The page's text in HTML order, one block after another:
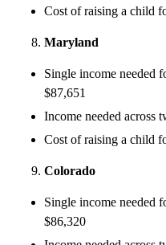
Cost of raising a child
Maryland
Single income needed
$87,651
Income needed across
Cost of raising a child
Colorado
Single income needed
$86,320